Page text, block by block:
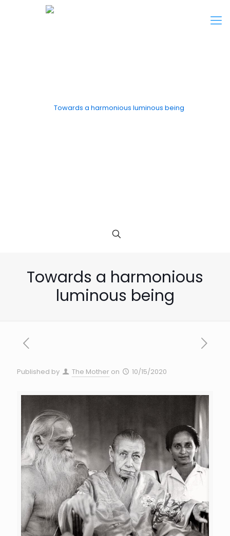
Towards a harmonious
luminous being
Published by The Mother on 10/15/2020